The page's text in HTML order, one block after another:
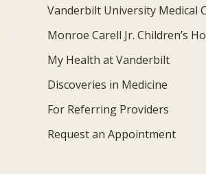
Vanderbilt University Medical
Monroe Carell Jr. Children’s
My Health at Vanderbilt
Discoveries in Medicine
For Referring Providers
Request an Appointment